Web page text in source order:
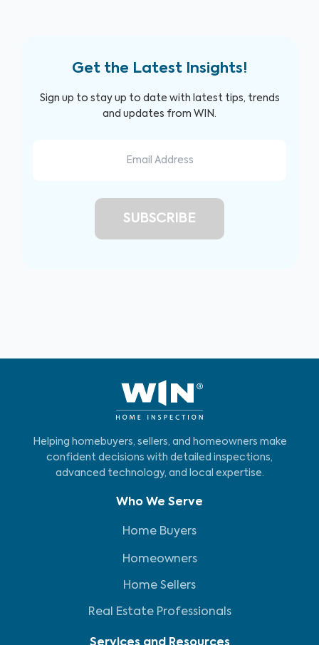
Get the Latest Insights!
Sign up to stay up to date with latest tips, trends
and updates from WIN.
Helping homebuyers, sellers, and homeowners make
confident decisions with detailed inspections,
advanced technology, and local expertise.
Who We Serve
Home Buyers
Homeowners
Home Sellers
Real Estate Professionals